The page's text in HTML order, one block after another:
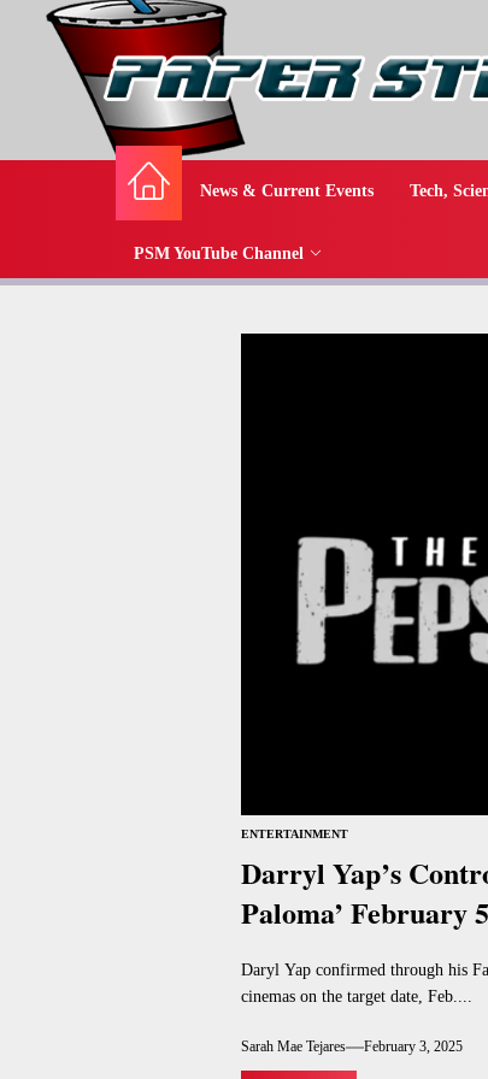
News & Current Events Tech,
PSM YouTube Channel
ENTERTAINMENT
Darryl Yap’s
Paloma’ February
Daryl Yap confirmed through his
cinemas on the target date, Feb....
Sarah Mae Tejares February 3, 2025